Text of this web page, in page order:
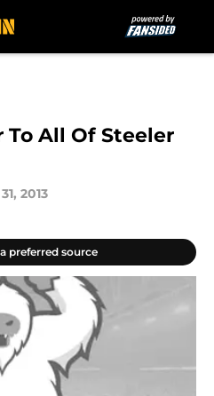
To All Of Steeler
2013
preferred source